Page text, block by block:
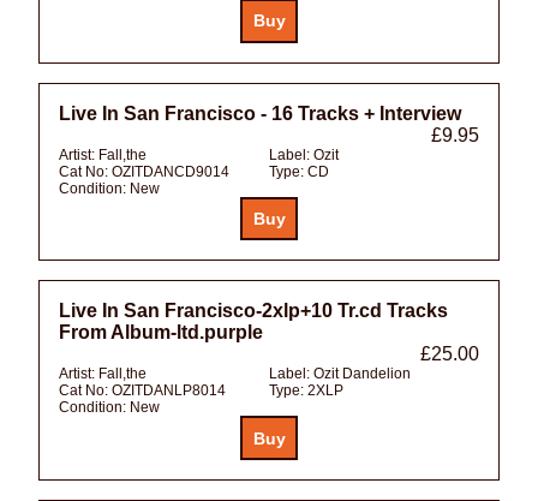
Live In San Francisco - 16 Tracks + Interview
£9.95
Artist: Fall,the Label: Ozit
Cat No: OZITDANCD9014 Type: CD
Condition: New
Live In San Francisco-2xlp+10 Tr.cd Tracks
From Album-ltd.purple
£25.00
Artist: Fall,the Label: Ozit Dandelion
Cat No: OZITDANLP8014 Type: 2XLP
Condition: New